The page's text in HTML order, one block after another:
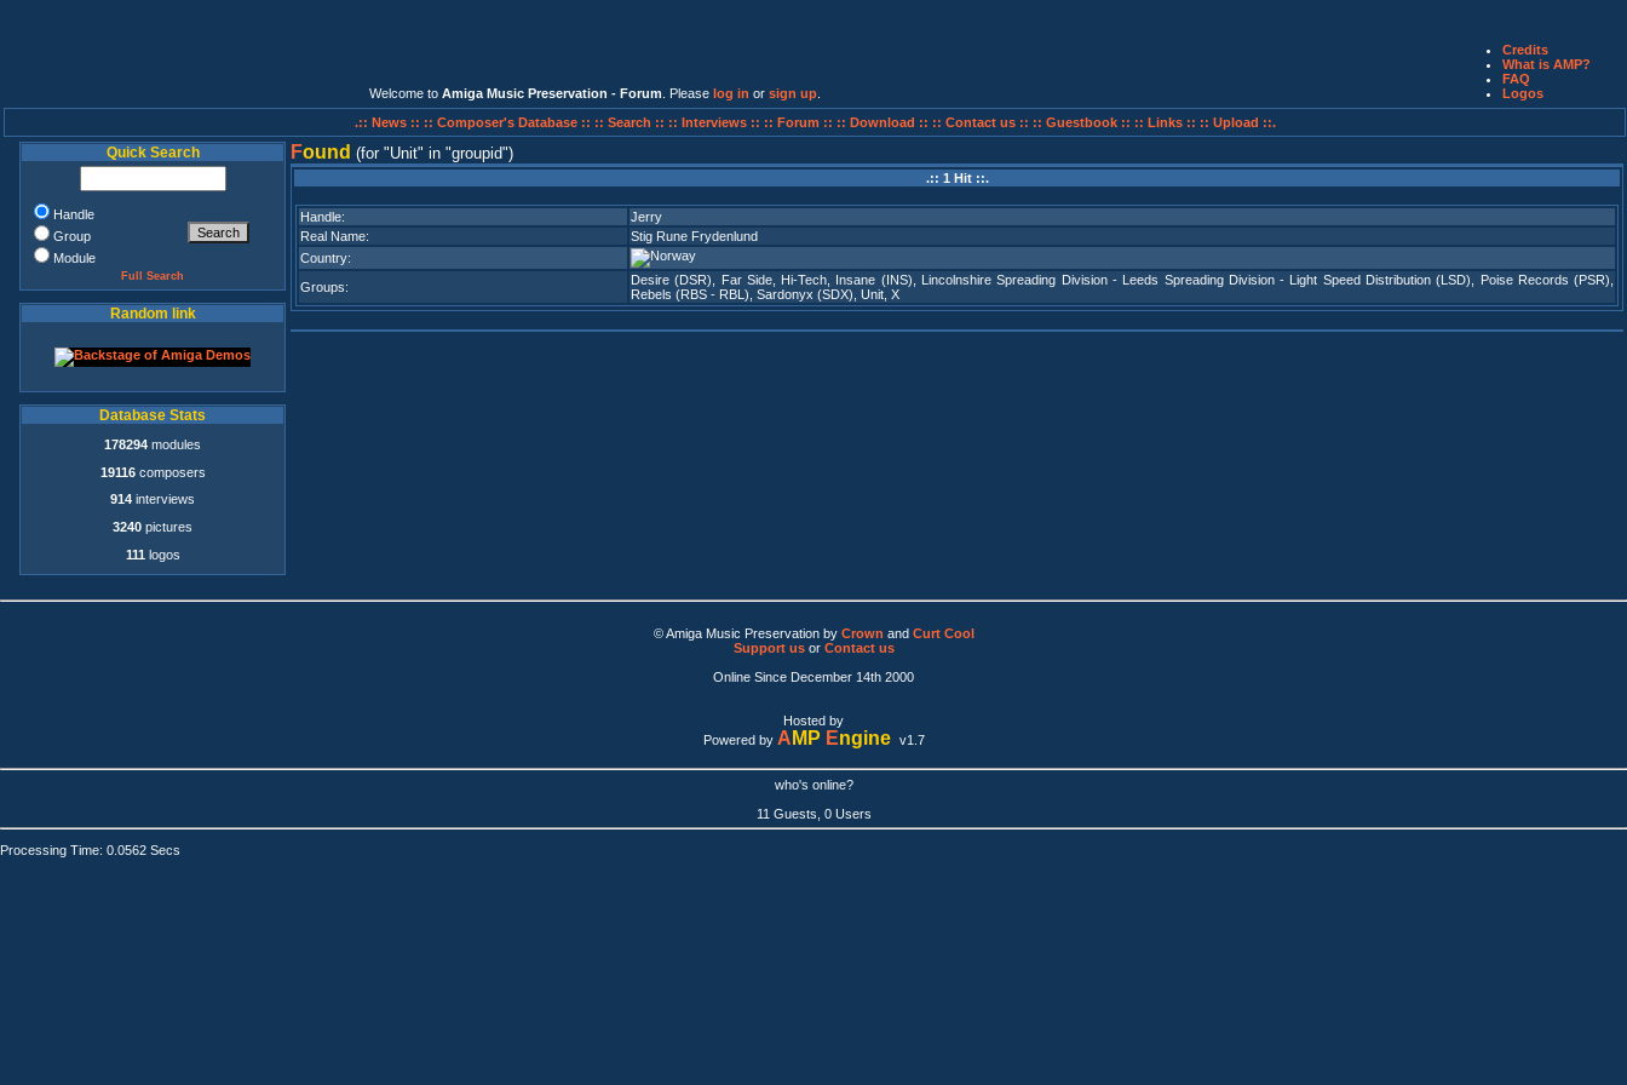
Welcome to Amiga Music Preservation - Forum . Please log in or sign up
Credits
What is AMP?
FAQ
Logos
.:: News :: :: Composer's Database :: :: Search :: :: Interviews :: :: Forum :: :: Download :: :: Contact us :: :: Guestbook :: :: Links :: :: Upload ::.
Quick Search
Handle
Group
Module
Full Search
Random link
Database Stats
178294 modules
19116composers
914 interviews
3240 pictures
111 logos
Found (for Unit in groupid )
.:: 1 Hit ::.
Handle:
Jerry
Real Name:
Stig Rune Frydenlund
Country:
Groups:
Desire (DSR) Far Side, Hi-Tech Insane (INS) Lincolnshire Spreading Division - Leeds Spreading Division - Light Speed Distribution (LSD) Poise Records (PSR)
Rebels (RBS - RBL) Sardonyx (SDX) Unit X
© Amiga Music Preservation by Crown and Curt Cool
Support usor Contact us
Online Since December 14th 2000
Hosted by
Powered by A MP Engine v1.7
who's online?
11 Guests, 0 Users
Processing Time: 0.0562 Secs